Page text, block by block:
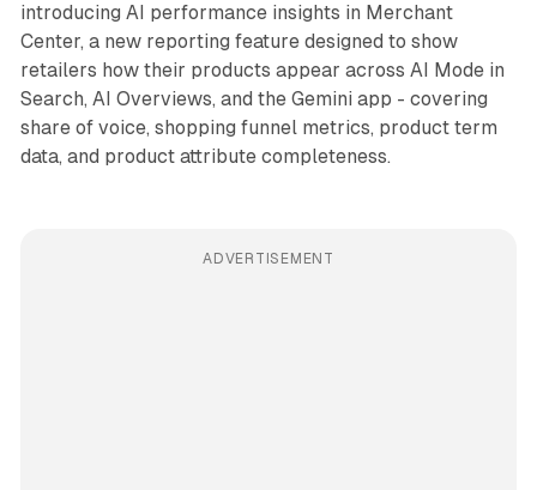
introducing AI performance insights in Merchant
Center, a new reporting feature designed to show
retailers how their products appear across AI Mode in
Search, AI Overviews, and the Gemini app - covering
share of voice, shopping funnel metrics, product term
data, and product attribute completeness.
ADVERTISEMENT